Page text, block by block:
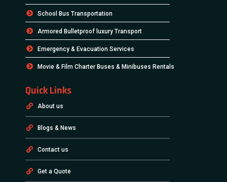
School Bus Transportation
Armored Bulletproof luxury Transport
Emergency & Evacuation Services
Movie & Film Charter Buses & Minibuses Rentals
Quick Links
About us
Blogs & News
Contact us
Get a Quote